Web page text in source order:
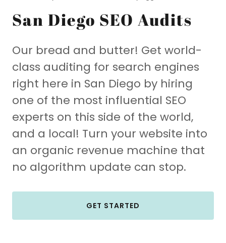
San Diego SEO Audits
Our bread and butter! Get world-
class auditing for search engines
right here in San Diego by hiring
one of the most influential SEO
experts on this side of the world,
and a local! Turn your website into
an organic revenue machine that
no algorithm update can stop.
GET STARTED